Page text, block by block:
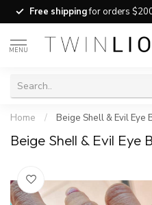
Free shippingfor orders
MENU
Home / Beige Shell & Evil Eye
Beige Shell & Evil Eye